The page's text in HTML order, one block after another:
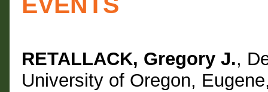
RETALLACK, Gregory J.,
University of Oregon,